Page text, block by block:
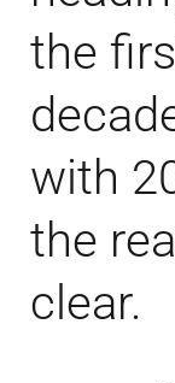
the
with
the
clear.